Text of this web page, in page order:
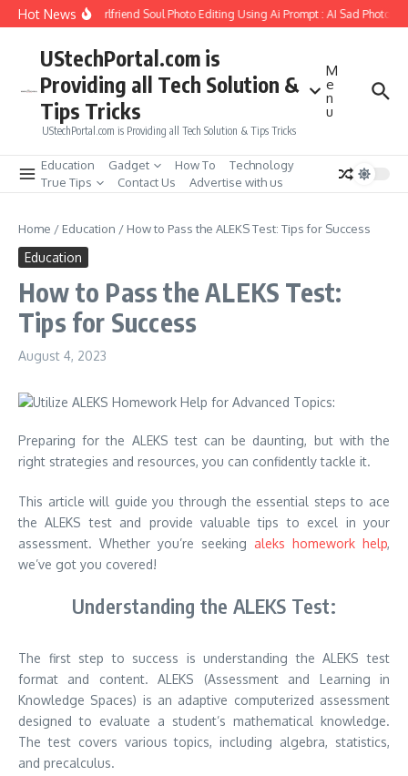
Skip to content
Hot News
How to Create Girlfriend Soul Photo Editing Using Ai Prompt : AI Sad Photo
UStechPortal.com is
Providing all Tech Solution &
Tips Tricks
UStechPortal.com is Providing all Tech Solution & Tips Tricks
M
e
n
u
Education Gadget How To
Technology
True Tips
Contact Us Advertise with us
Home / Education / How to Pass the ALEKS Test: Tips for Success
Education
How to Pass the ALEKS Test:
Tips for Success
August 4, 2023
Preparing for the ALEKS test can be daunting, but with the
right strategies and resources, you can confidently tackle it.
This article will guide you through the essential steps to ace
the ALEKS test and provide valuable tips to excel in your
assessment. Whether you’re seeking aleks homework help,
we’ve got you covered!
Understanding the ALEKS Test:
The first step to success is understanding the ALEKS test
format and content. ALEKS (Assessment and Learning in
Knowledge Spaces) is an adaptive computerized assessment
designed to evaluate a student’s mathematical knowledge.
The test covers various topics, including algebra, statistics,
and precalculus.